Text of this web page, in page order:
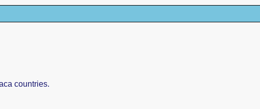
countries.